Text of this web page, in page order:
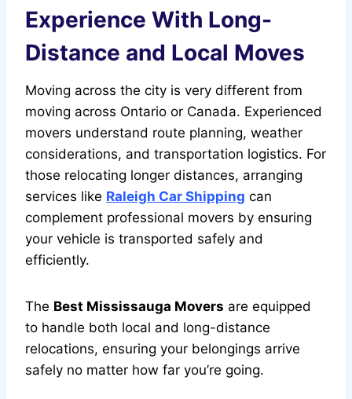
Experience With Long-
Distance and Local Moves
Moving across the city is very different from
moving across Ontario or Canada. Experienced
movers understand route planning, weather
considerations, and transportation logistics. For
those relocating longer distances, arranging
services like Raleigh Car Shipping can
complement professional movers by ensuring
your vehicle is transported safely and
efficiently.
The Best Mississauga Movers are equipped
to handle both local and long-distance
relocations, ensuring your belongings arrive
safely no matter how far you’re going.